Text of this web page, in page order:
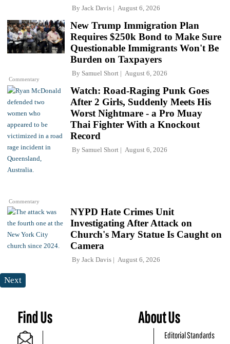
By Jack Davis August 6, 2026
Commentary
New Trump Immigration Plan
Requires $250k Bond to Make Sure
Questionable Immigrants Won't Be
Burden on Taxpayers
By Samuel Short August 6, 2026
Commentary
Watch: Road-Raging Punk Goes
After 2 Girls, Suddenly Meets His
Worst Nightmare - a Pro Muay
Thai Fighter With a Knockout
Record
By Samuel Short August 6, 2026
NYPD Hate Crimes Unit
Investigating After Attack on
Church's Mary Statue Is Caught on
Camera
By Jack Davis August 6, 2026
Next
Find Us About Us
Editorial Standards